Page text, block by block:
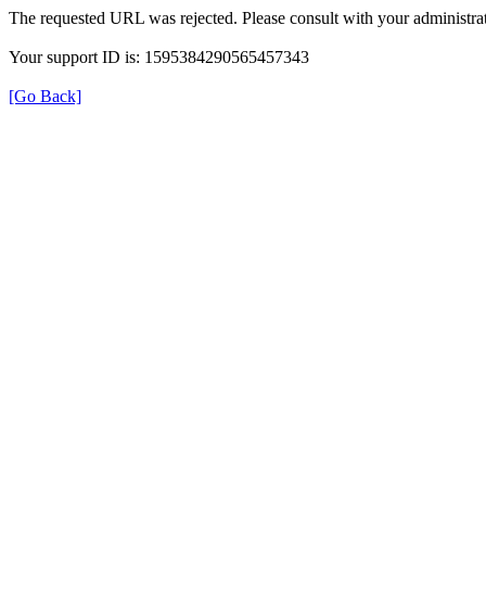
The requested URL was rejected. Please consult with your
Your support ID is: 1595384290565457343
[Go Back]